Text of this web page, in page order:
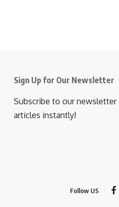
Sign Up for Our Newsletter
Subscribe to our
articles instantly!
Follow US